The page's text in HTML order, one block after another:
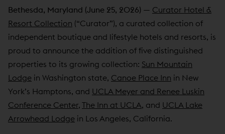
Bethesda, Maryland (June 25, 2026) — Curator Hotel &
Resort Collection (“Curator”), a curated collection of
independent boutique and lifestyle hotels and resorts, is
proud to announce the addition of five distinguished
properties to its growing collection: Sun Mountain
Lodge in Washington state, Canoe Place Inn in New
York’s Hamptons, and UCLA Meyer and Renee Luskin
Conference Center, The Inn at UCLA, and UCLA Lake
Arrowhead Lodge in Los Angeles, California.